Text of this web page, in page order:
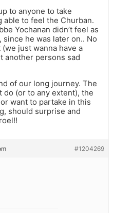
to anyone to take
to feel the Churban.
Yochanan didn’t feel as
since he was later on.. No
just wanna have a
another persons sad
of our long journey. The
(or to any extent), the
want to partake in this
should surprise and
#1204269